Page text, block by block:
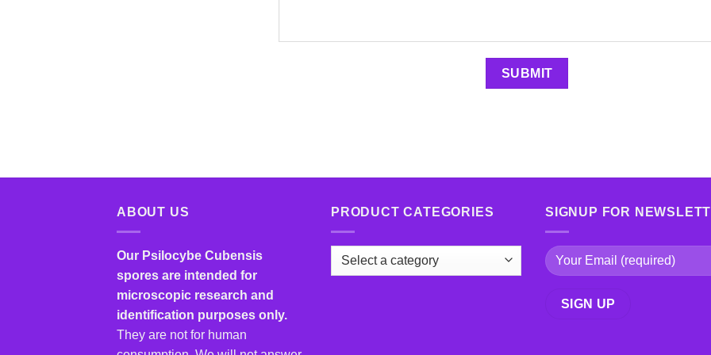
ABOUT US
Our Psilocybe Cubensis
spores are intended for
microscopic research and
identification purposes only.
They are not for human
PRODUCT CATEGORIES SIGNUP FOR